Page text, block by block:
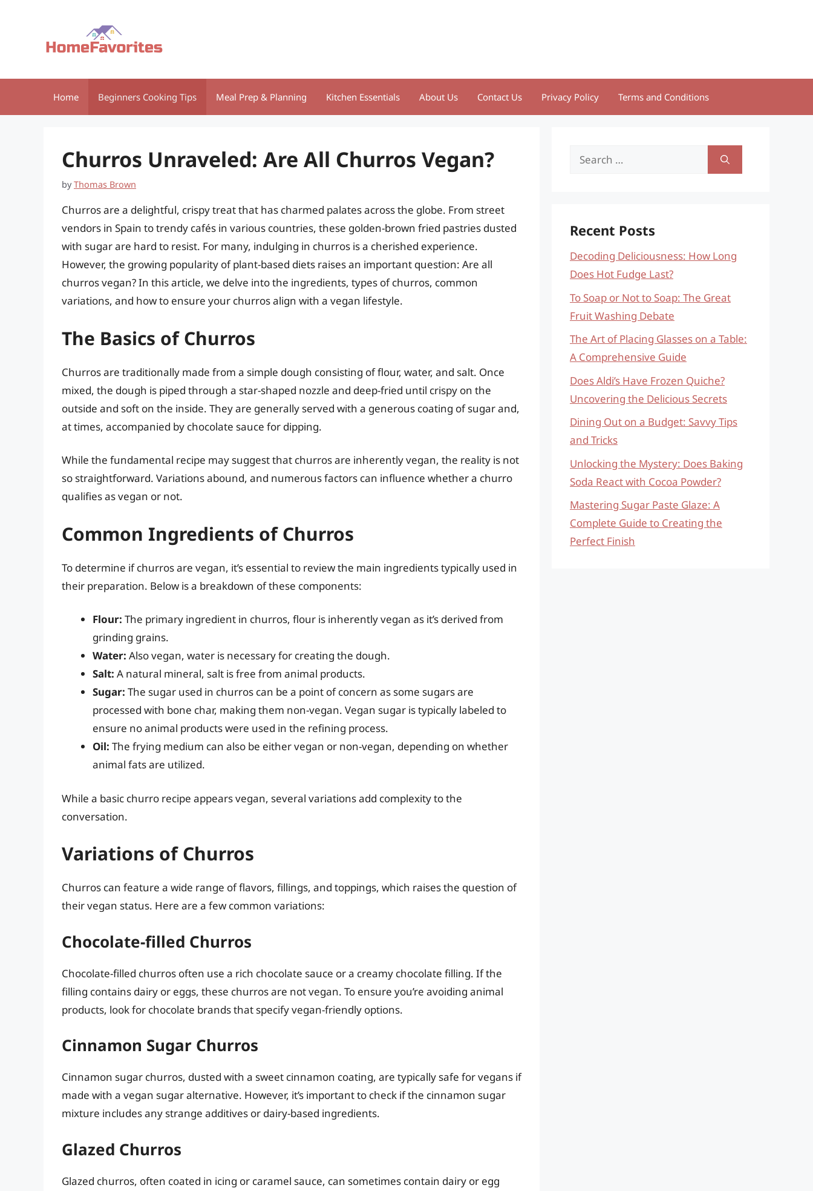
Home Beginners Cooking Tips Meal Prep & Planning Kitchen Essentials About Us Contact Us Privacy Policy Terms and Conditions
Churros Unraveled: Are All Churros Vegan?
byThomas Brown
Churros are a delightful, crispy treat that has charmed palates across the globe. From street
vendors in Spain to trendy cafés in various countries, these golden-brown fried pastries dusted
with sugar are hard to resist. For many, indulging in churros is a cherished experience.
However, the growing popularity of plant-based diets raises an important question: Are all
churros vegan? In this article, we delve into the ingredients, types of churros, common
variations, and how to ensure your churros align with a vegan lifestyle.
The Basics of Churros
Churros are traditionally made from a simple dough consisting of flour, water, and salt. Once
mixed, the dough is piped through a star-shaped nozzle and deep-fried until crispy on the
outside and soft on the inside. They are generally served with a generous coating of sugar and,
at times, accompanied by chocolate sauce for dipping.
While the fundamental recipe may suggest that churros are inherently vegan, the reality is not
so straightforward. Variations abound, and numerous factors can influence whether a churro
qualifies as vegan or not.
Common Ingredients of Churros
To determine if churros are vegan, it’s essential to review the main ingredients typically used in
their preparation. Below is a breakdown of these components:
Flour: The primary ingredient in churros, flour is inherently vegan as it’s derived from
grinding grains.
Water: Also vegan, water is necessary for creating the dough.
Salt: A natural mineral, salt is free from animal products.
Sugar: The sugar used in churros can be a point of concern as some sugars are
processed with bone char, making them non-vegan. Vegan sugar is typically labeled to
ensure no animal products were used in the refining process.
Oil: The frying medium can also be either vegan or non-vegan, depending on whether
animal fats are utilized.
While a basic churro recipe appears vegan, several variations add complexity to the
conversation.
Variations of Churros
Churros can feature a wide range of flavors, fillings, and toppings, which raises the question of
their vegan status. Here are a few common variations:
Chocolate-filled Churros
Chocolate-filled churros often use a rich chocolate sauce or a creamy chocolate filling. If the
filling contains dairy or eggs, these churros are not vegan. To ensure you’re avoiding animal
products, look for chocolate brands that specify vegan-friendly options.
Cinnamon Sugar Churros
Cinnamon sugar churros, dusted with a sweet cinnamon coating, are typically safe for vegans if
made with a vegan sugar alternative. However, it’s important to check if the cinnamon sugar
mixture includes any strange additives or dairy-based ingredients.
Glazed Churros
Glazed churros, often coated in icing or caramel sauce, can sometimes contain dairy or egg
Search
Recent Posts
Decoding Deliciousness: How Long
Does Hot Fudge Last?
To Soap or Not to Soap: The Great
Fruit Washing Debate
The Art of Placing Glasses on a Table:
A Comprehensive Guide
Does Aldi’s Have Frozen Quiche?
Uncovering the Delicious Secrets
Dining Out on a Budget: Savvy Tips
and Tricks
Unlocking the Mystery: Does Baking
Soda React with Cocoa Powder?
Mastering Sugar Paste Glaze: A
Complete Guide to Creating the
Perfect Finish